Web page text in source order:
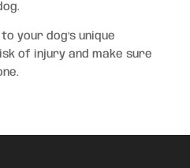
your dog’s unique
of injury and make sure